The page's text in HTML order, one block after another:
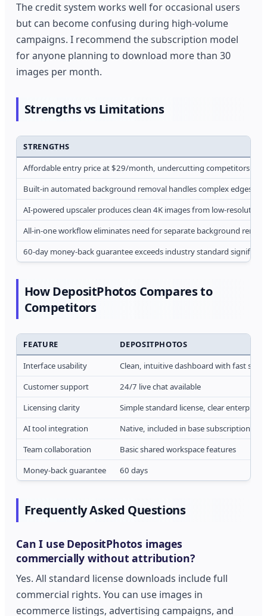
The credit system works well for occasional users
but can become confusing during high-volume
campaigns. I recommend the subscription model
for anyone planning to download more than 30
images per month.
Strengths vs Limitations
STRENGTHS
Affordable entry price at $29/month, undercutting competitors by
Built-in automated background removal handles complex edges
AI-powered upscaler produces clean 4K images from low-resolution
All-in-one workflow eliminates need for separate background
60-day money-back guarantee exceeds industry standard
How DepositPhotos Compares to
Competitors
FEATURE
DEPOSITPHOTOS
Interface usability
Clean, intuitive dashboard with fast
Customer support
24/7 live chat available
Licensing clarity
Simple standard license, clear enterprise
AI tool integration
Native, included in base subscription
Team collaboration
Basic shared workspace features
Money-back guarantee
60 days
Frequently Asked Questions
Can I use DepositPhotos images
commercially without attribution?
Yes. All standard license downloads include full
commercial rights. You can use images in
ecommerce listings, advertising campaigns, and